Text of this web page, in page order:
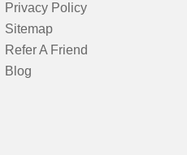
Privacy Policy
Sitemap
Refer A Friend
Blog